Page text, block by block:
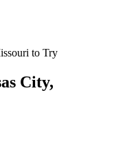
to Try
City,